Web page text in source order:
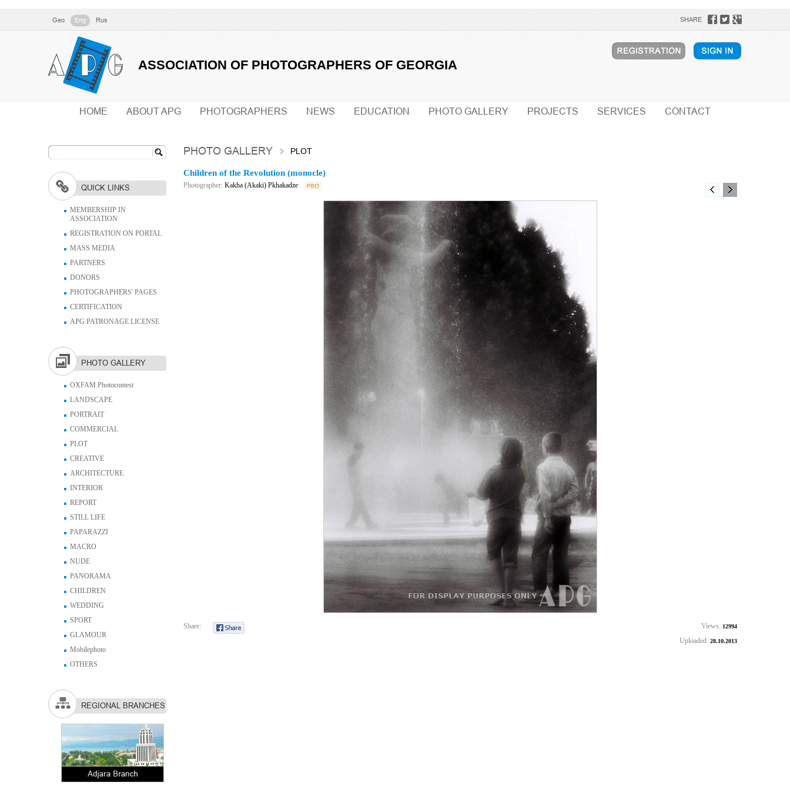
Geo Eng Rus SHARE
ASSOCIATION OF PHOTOGRAPHERS OF GEORGIA
HOME ABOUT APG PHOTOGRAPHERS NEWS EDUCATION PHOTO GALLERY PROJECTS SERVICES CONTACT
QUICK LINKS
MEMBERSHIP IN
ASSOCIATION
REGISTRATION ON PORTAL
MASS MEDIA
PARTNERS
DONORS
PHOTOGRAPHERS' PAGES
CERTIFICATION
APG PATRONAGE LICENSE
PHOTO GALLERY
OXFAM Photocontest
LANDSCAPE
PORTRAIT
COMMERCIAL
PLOT
CREATIVE
ARCHITECTURE
INTERIOR
REPORT
STILL LIFE
PAPARAZZI
MACRO
NUDE
PANORAMA
CHILDREN
WEDDING
SPORT
GLAMOUR
Mobilephoto
OTHERS
REGIONAL BRANCHES
PHOTO GALLERY PLOT
Children of the Revolution (monocle)
Photographer: Kakha (Akaki) Pkhakadze
Share: Views: 12994
Uploaded: 28.10.2013